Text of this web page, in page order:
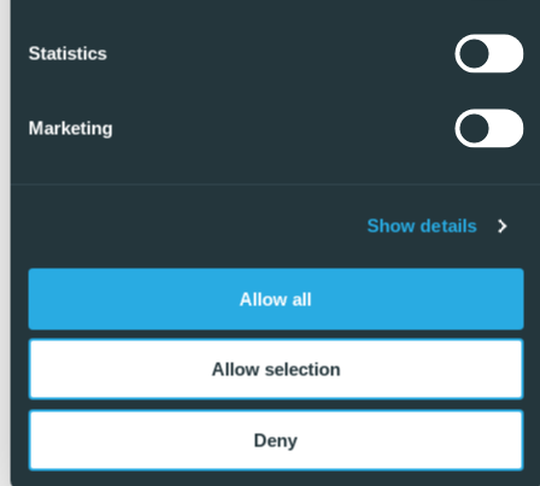
Statistics
Marketing
Show details
Allow all
Allow selection
Deny